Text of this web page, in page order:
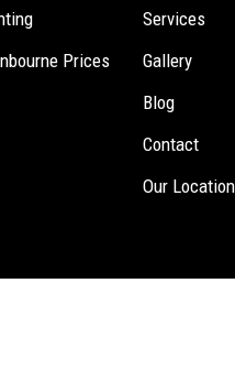
Prices
Services
Gallery
Blog
Contact
Our